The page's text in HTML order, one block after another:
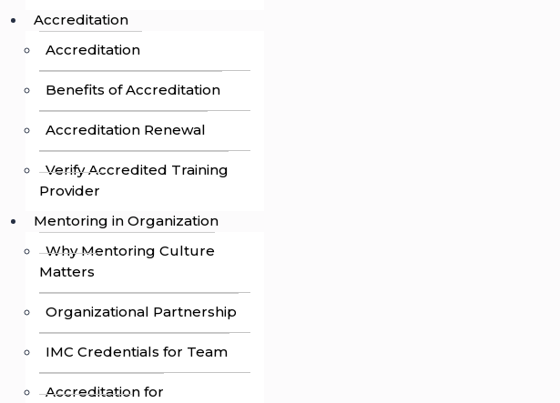
Accreditation
Accreditation
Benefits of Accreditation
Accreditation Renewal
Verify Accredited Training
Provider
Mentoring in Organization
Why Mentoring Culture
Matters
Organizational Partnership
IMC Credentials for Team
Accreditation for